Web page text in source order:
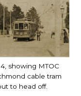
showing MTOC
cable tram
to head off.